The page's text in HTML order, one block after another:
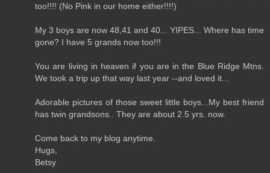
too!!!! (No Pink in our home either!!!!)
My 3 boys are now 48,41 and 40... YIPES... Where has time
gone? I have 5 grands now too!!!
You are living in heaven if you are in the Blue Ridge Mtns.
We took a trip up that way last year --and loved it...
Adorable pictures of those sweet little boys...My best friend
has twin grandsons.. They are about 2.5 yrs. now.
Come back to my blog anytime.
Hugs,
Betsy